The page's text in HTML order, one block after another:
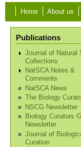
Home About us
Publications
Journal of Natural
Collections
NatSCA Notes &
Comments
NatSCA News
The Biology
NSCG Newsletter
Biology Curators
Newsletter
Journal of
Curation